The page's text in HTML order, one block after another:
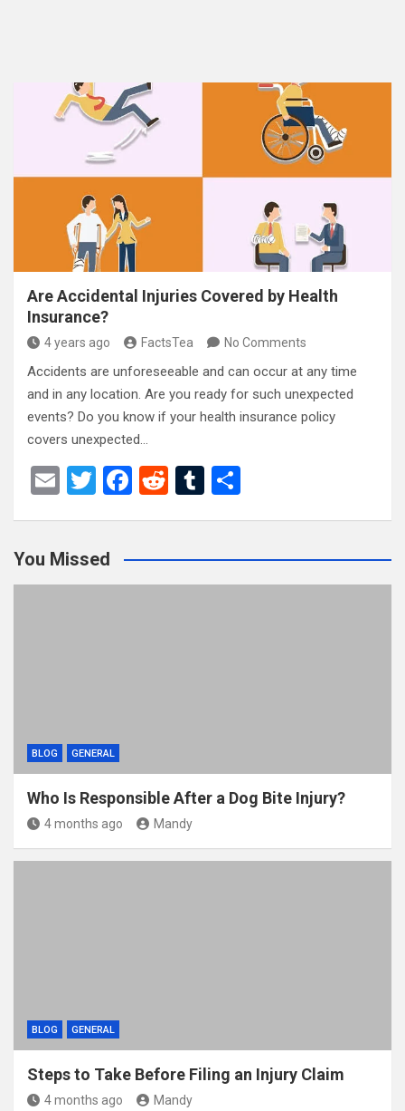
Are Accidental Injuries Covered by Health
Insurance?
4 years ago FactsTea No Comments
Accidents are unforeseeable and can occur at any time
and in any location. Are you ready for such unexpected
events? Do you know if your health insurance policy
covers unexpected…
E
T
er
F
b
o
R
di
t
T
bl
r
e
You Missed
BLOG GENERAL
Who Is Responsible After a Dog Bite Injury?
4 months ago Mandy
BLOG GENERAL
Steps to Take Before Filing an Injury Claim
4 months ago Mandy